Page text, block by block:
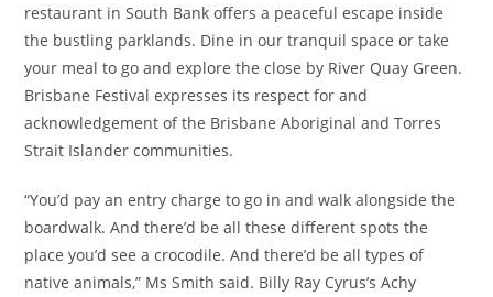
restaurant in South Bank offers a peaceful escape inside
the bustling parklands. Dine in our tranquil space or take
your meal to go and explore the close by River Quay Green.
Brisbane Festival expresses its respect for and
acknowledgement of the Brisbane Aboriginal and Torres
Strait Islander communities.
“You’d pay an entry charge to go in and walk alongside the
boardwalk. And there’d be all these different spots the
place you’d see a crocodile. And there’d be all types of
native animals,” Ms Smith said. Billy Ray Cyrus’s Achy